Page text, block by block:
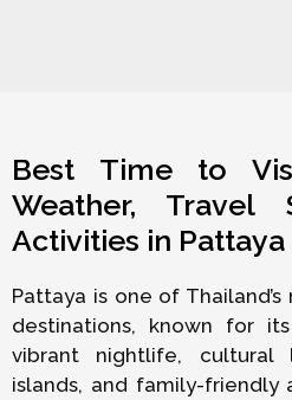
Best Time to
Weather, Travel
Activities in Pattaya
Pattaya is one of
destinations, known for
vibrant nightlife, cultural
islands, and family-friendly